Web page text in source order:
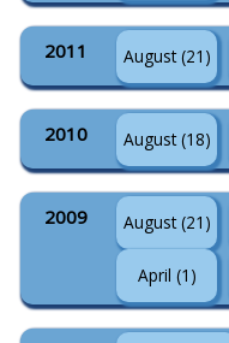
2011 August (21)
2010 August (18)
2009 August (21)
April (1)